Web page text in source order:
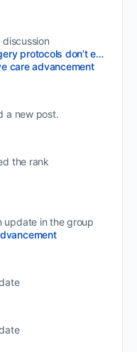
Orthopedic and neurosurgery protocols don’t end when the final stitch is placed.
care advancement
a new post.
the rank
update in the group